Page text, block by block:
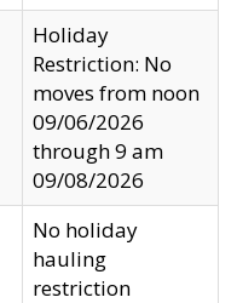
Holiday
Restriction: No
moves from noon
09/06/2026
through 9 am
09/08/2026
No holiday
hauling
restriction